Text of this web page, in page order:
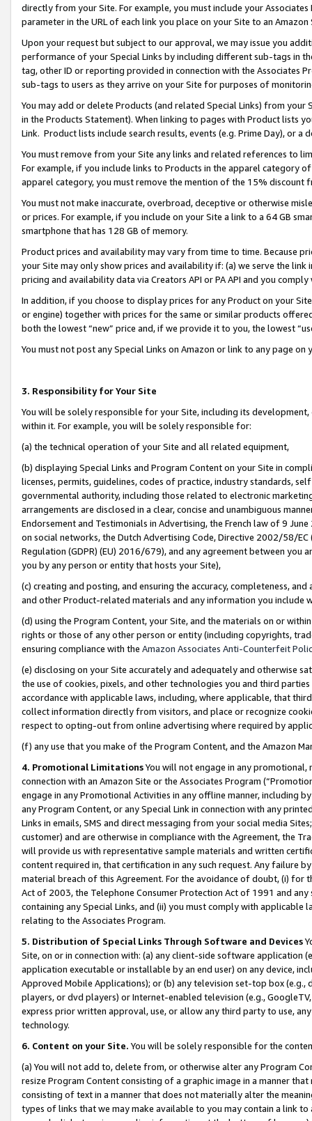
directly from your Site. For example, you must include your
parameter in the URL of each link you place on your Site to an
Upon your request but subject to our approval, we may issue you
performance of your Special Links by including different sub-tags in
tag, other ID or reporting provided in connection with the Associates
sub-tags to users as they arrive on your Site for purposes of
You may add or delete Products (and related Special Links) from
in the Products Statement). When linking to pages with Product lists
Link. Product lists include search results, events (e.g. Prime Day), or a
You must remove from your Site any links and related references to
For example, if you include links to Products in the apparel category
apparel category, you must remove the mention of the 15% discount
You must not make inaccurate, overbroad, deceptive or otherwise
or prices. For example, if you include on your Site a link to a 64 GB
smartphone that has 128 GB of memory.
Product prices and availability may vary from time to time. Because
your Site may only show prices and availability if: (a) we serve the
pricing and availability data via Creators API or PA API and you
In addition, if you choose to display prices for any Product on your
or engine) together with prices for the same or similar products
both the lowest “new” price and, if we provide it to you, the lowest
You must not post any Special Links on Amazon or link to any page
3. Responsibility for Your Site
You will be solely responsible for your Site, including its
within it. For example, you will be solely responsible for:
(a) the technical operation of your Site and all related equipment,
(b) displaying Special Links and Program Content on your Site in
licenses, permits, guidelines, codes of practice, industry standards,
governmental authority, including those related to electronic
arrangements are disclosed in a clear, concise and unambiguous
Endorsement and Testimonials in Advertising, the French law of 9
on social networks, the Dutch Advertising Code, Directive 2002/58/
Regulation (GDPR) (EU) 2016/679), and any agreement between
you by any person or entity that hosts your Site),
(c) creating and posting, and ensuring the accuracy, completeness,
and other Product-related materials and any information you include
(d) using the Program Content, your Site, and the materials on or
rights or those of any other person or entity (including copyrights,
ensuring compliance with the Amazon Associates Anti-Counterfeit
(e) disclosing on your Site accurately and adequately and otherwise
the use of cookies, pixels, and other technologies you and third
accordance with applicable laws, including, where applicable, that
collect information directly from visitors, and place or recognize
respect to opting-out from online advertising where required by
(f) any use that you make of the Program Content, and the Amazon
4. Promotional LimitationsYou will not engage in any
connection with an Amazon Site or the Associates Program
engage in any Promotional Activities in any offline manner, including
any Program Content, or any Special Link in connection with any
Links in emails, SMS and direct messaging from your social media
customer) and are otherwise in compliance with the Agreement, the
will provide us with representative sample materials and written
content required in, that certification in any such request. Any failure
material breach of this Agreement. For the avoidance of doubt, (i) for
Act of 2003, the Telephone Consumer Protection Act of 1991 and
containing any Special Links, and (ii) you must comply with
relating to the Associates Program.
5. Distribution of Special Links Through Software and Devices
Site, on or in connection with: (a) any client-side software application
application executable or installable by an end user) on any device,
Approved Mobile Applications); or (b) any television set-top box
players, or dvd players) or Internet-enabled television (e.g.,
express prior written approval, use, or allow any third party to use,
technology.
6. Content on your Site. You will be solely responsible for the
(a) You will not add to, delete from, or otherwise alter any Program
resize Program Content consisting of a graphic image in a manner
consisting of text in a manner that does not materially alter the
types of links that we may make available to you may contain a link